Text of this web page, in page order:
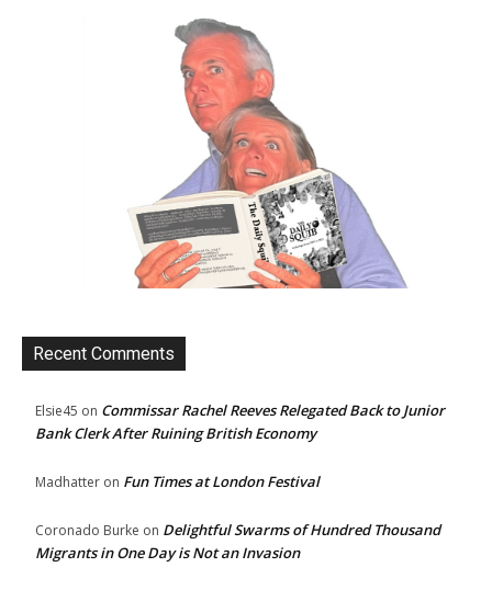
Recent Comments
Elsie45 on Commissar Rachel Reeves Relegated Back to Junior
Bank Clerk After Ruining British Economy
Madhatter on Fun Times at London Festival
Coronado Burke on Delightful Swarms of Hundred Thousand
Migrants in One Day is Not an Invasion